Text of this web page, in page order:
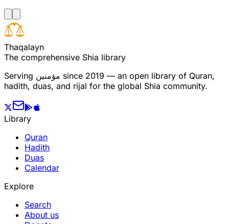
Thaqalayn
The comprehensive Shia library
Serving مؤمنین since 2019 — an open library of Quran,
hadith, duas, and rijal for the global Shia community.
Library
Quran
Hadith
Duas
Calendar
Explore
Search
About us